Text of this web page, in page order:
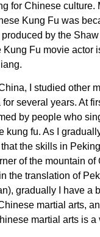
for Chinese culture.
Kung Fu was
by the
Kung Fu movie actor
I studied other
several years. At
by people who
kung fu. As I
the skills in
of the mountain of
the translation of
gradually I have a
martial arts,
martial arts is a